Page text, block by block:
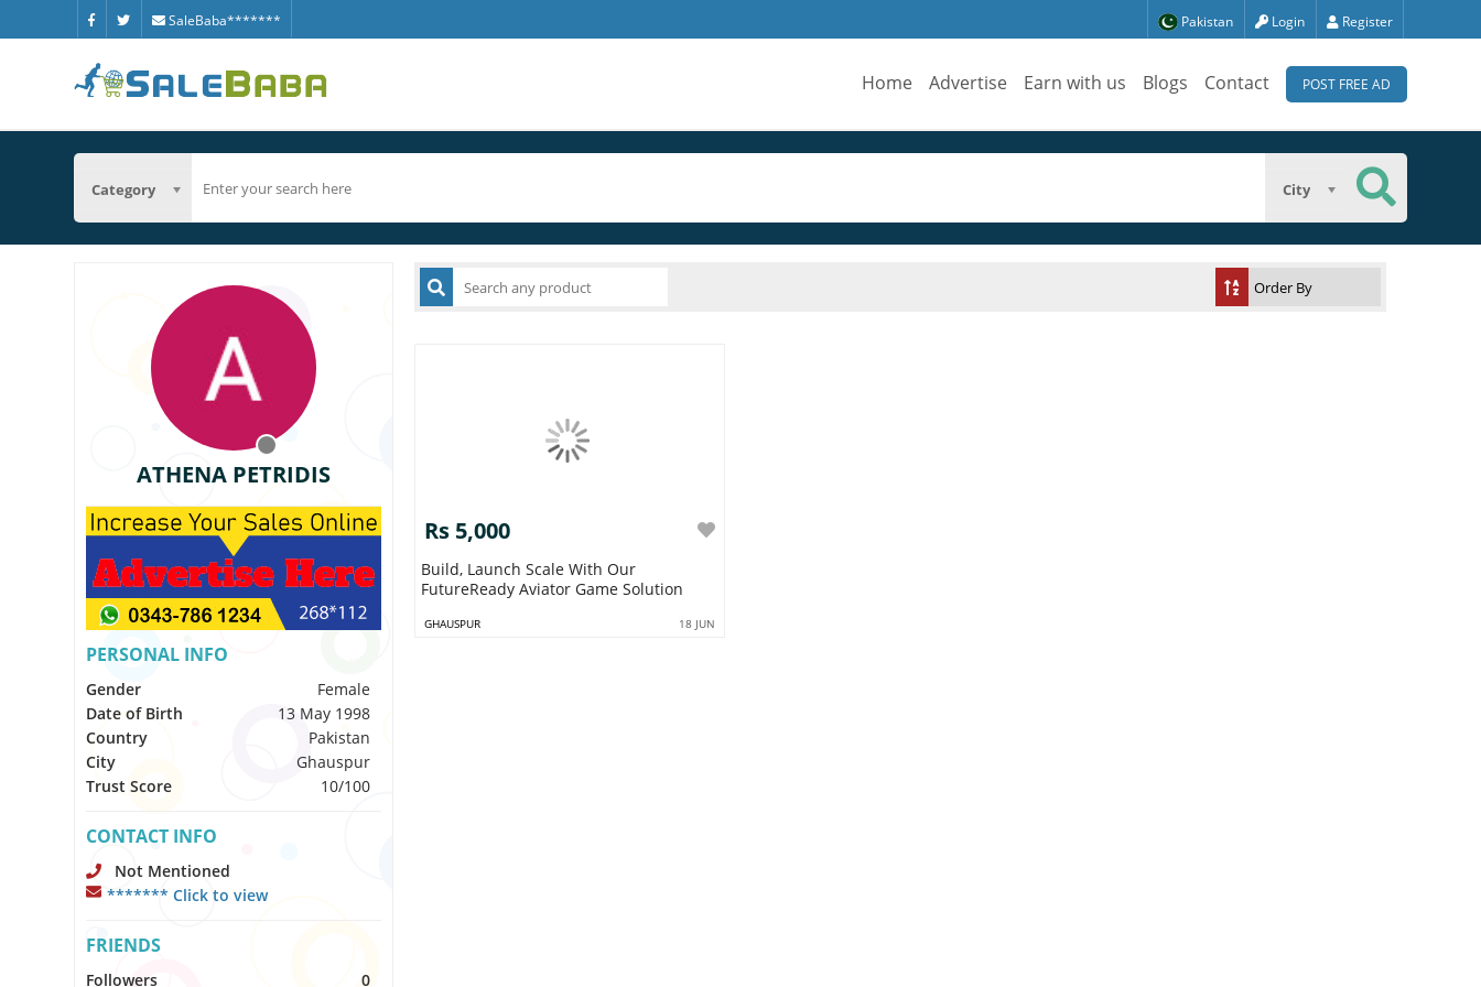
SaleBaba******* Pakistan Login Register
Home Advertise Earn with us Blogs Contact POST FREE AD
Category City
ATHENA PETRIDIS
PERSONAL INFO
Gender
Female
Date of Birth
13 May 1998
Country
Pakistan
City
Ghauspur
Trust Score
10/100
CONTACT INFO
Not Mentioned
******* Click to view
FRIENDS
Followers 0
Rs 5,000
Build, Launch Scale With Our
FutureReady Aviator Game Solution
GHAUSPUR 18 JUN